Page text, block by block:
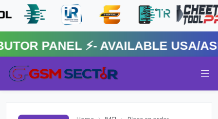
⚡️- AVAILABLE USA/